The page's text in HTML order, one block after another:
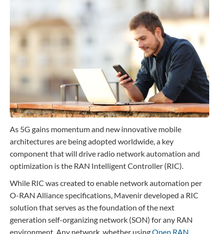
Contact
Locations
Sitemap
Terms of Use
Data Privacy Policy
Cookie Policy Notice
Privacy Framework Notice
Site Feedback
Corporate Responsibility
Regulatory Compliance
Modern Slavery and Human Trafficking Statement
As 5G gains momentum and new innovative mobile
architectures are being adopted worldwide, a key
component that will drive radio network automation and
optimization is the RAN Intelligent Controller (RIC).
While RIC was created to enable network automation per
O-RAN Alliance specifications, Mavenir developed a RIC
solution that serves as the foundation of the next
generation self-organizing network (SON) for any RAN
environment. Any network, whether usingOpen RAN